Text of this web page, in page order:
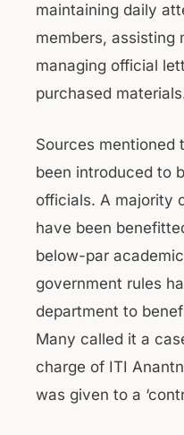
maintaining daily
members, assisting
managing official
purchased
Sources mentioned
been introduced to
officials. A majority
have been
below-par
government rules
department to
Many called it a
charge of ITI
was given to a